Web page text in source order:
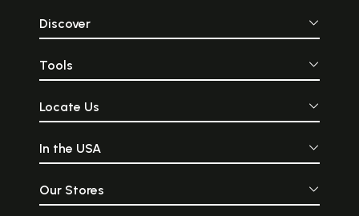
Discover
Tools
Locate Us
In the USA
Our Stores